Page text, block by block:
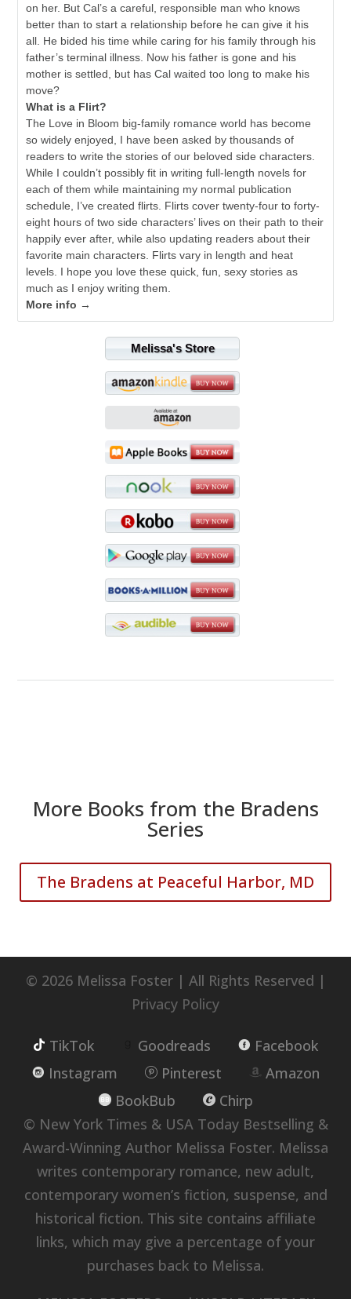
on her. But Cal’s a careful, responsible man who knows
better than to start a relationship before he can give it his
all. He bided his time while caring for his family through his
father’s terminal illness. Now his father is gone and his
mother is settled, but has Cal waited too long to make his
move?
What is a Flirt?
The Love in Bloom big-family romance world has become
so widely enjoyed, I have been asked by thousands of
readers to write the stories of our beloved side characters.
While I couldn’t possibly fit in writing full-length novels for
each of them while maintaining my normal publication
schedule, I’ve created flirts. Flirts cover twenty-four to forty-
eight hours of two side characters’ lives on their path to their
happily ever after, while also updating readers about their
favorite main characters. Flirts vary in length and heat
levels. I hope you love these quick, fun, sexy stories as
much as I enjoy writing them.
More info →
Melissa's Store
More Books from the Bradens
Series
The Bradens at Peaceful Harbor, MD
© 2026 Melissa Foster | All Rights Reserved |
Privacy Policy
TikTok Goodreads
Facebook
Instagram
Pinterest
Amazon
BookBub
Chirp
© New York Times & USA Today Bestselling &
Award-Winning Author Melissa Foster. Melissa
writes contemporary romance, new adult,
contemporary women’s fiction, suspense, and
historical fiction. This site contains affiliate
links, which may give a percentage of your
purchases back to Melissa.